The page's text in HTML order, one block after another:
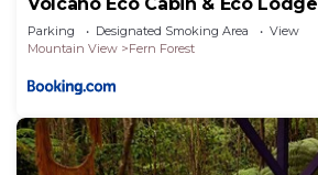
Parking Designated Smoking Area
View
Mountain View
Fern Forest